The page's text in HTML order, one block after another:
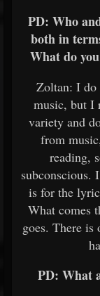
PD: Who
both in
What do
Zoltan: I do
music, but I
variety and
from
reading,
subconscious.
is for the
What comes
goes. There is
PD: What